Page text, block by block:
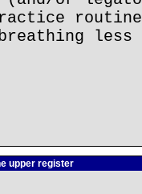
breathing
upper register